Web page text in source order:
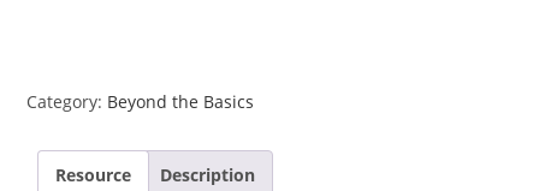
Category: Beyond the Basics
Resource Description